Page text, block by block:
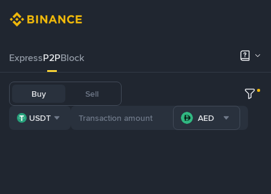
ExpressP2PBlock
Buy Sell
USDT AED